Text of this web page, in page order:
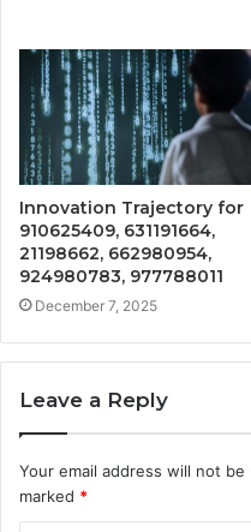
Innovation Trajectory for
910625409, 631191664,
21198662, 662980954,
924980783, 977788011
December 7, 2025
Leave a Reply
Your email address will not be
marked *